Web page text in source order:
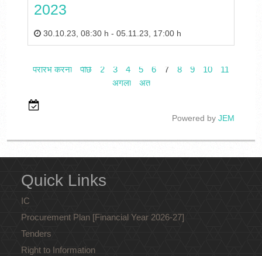
2023
30.10.23, 08:30 h - 05.11.23, 17:00 h
प्रारंभ करना पीछे 2 3 4 5 6 7 8 9 10
11
अगला
अंत
Powered byJEM
Quick Links
IC
Procurement Plan [Financial Year 2026-27]
Tenders
Right to Information